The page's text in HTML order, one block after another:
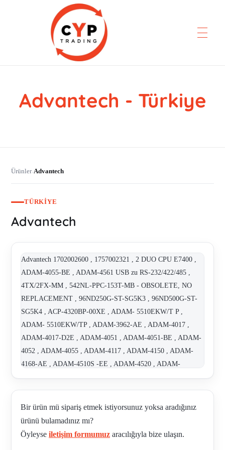
CYP Trading
Professionelle Ersatzteilbeschaffung
Advantech - Türkiye
Ürünler›Advantech
TÜRKIYE
Advantech
Advantech 1702002600 , 1757002321 , 2 DUO CPU E7400 ,
ADAM-4055-BE , ADAM-4561 USB zu RS-232/422/485 ,
4TX/2FX-MM , 542NL-PPC-153T-MB - OBSOLETE, NO
REPLACEMENT , 96ND250G-ST-SG5K3 , 96ND500G-ST-
SG5K4 , ACP-4320BP-00XE , ADAM- 5510EKW/T P ,
ADAM- 5510EKW/TP , ADAM-3962-AE , ADAM-4017 ,
ADAM-4017-D2E , ADAM-4051 , ADAM-4051-BE , ADAM-
4052 , ADAM-4055 , ADAM-4117 , ADAM-4150 , ADAM-
4168-AE , ADAM-4510S -EE , ADAM-4520 , ADAM-
5000/TCP-BE , ADAM-5017 , ADAM-5017H-BE , ADAM-
5024-AE , ADAM-5051S-AE , ADAM-5055S-AE , ADAM-
5056S-AE , ADAM-5069-AE , ADAM-5510EKW/TP-CE ,
ADAM-6015 , ADAM-6052-BE , ADAM-6520-BE , ARK-
1122H-S6A1E , ARK-2120F-S6A1E , ARK-2120L-S6A1E ,
Bir ürün mü sipariş etmek istiyorsunuz yoksa aradığınız
ürünü bulamadınız mı?
Öyleyse iletişim formumuz aracılığıyla bize ulaşın.